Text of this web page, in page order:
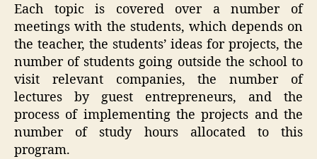
Each topic is covered over a number of
meetings with the students, which depends on
the teacher, the students’ ideas for projects, the
number of students going outside the school to
visit relevant companies, the number of
lectures by guest entrepreneurs, and the
process of implementing the projects and the
number of study hours allocated to this
program.